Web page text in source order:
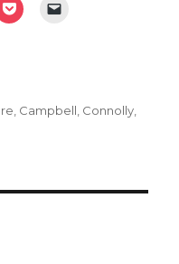
Campbell Connolly